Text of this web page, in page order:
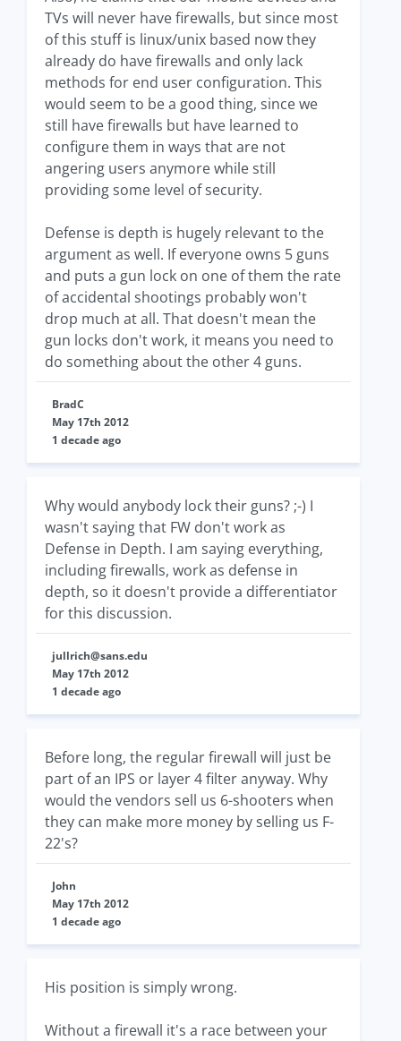
TVs will never have firewalls, but since most
of this stuff is linux/unix based now they
already do have firewalls and only lack
methods for end user configuration. This
would seem to be a good thing, since we
still have firewalls but have learned to
configure them in ways that are not
angering users anymore while still
providing some level of security.
Defense is depth is hugely relevant to the
argument as well. If everyone owns 5 guns
and puts a gun lock on one of them the rate
of accidental shootings probably won't
drop much at all. That doesn't mean the
gun locks don't work, it means you need to
do something about the other 4 guns.
BradC
May 17th 2012
1 decade ago
Why would anybody lock their guns? ;-) I
wasn't saying that FW don't work as
Defense in Depth. I am saying everything,
including firewalls, work as defense in
depth, so it doesn't provide a differentiator
for this discussion.
jullrich@sans.edu
May 17th 2012
1 decade ago
Before long, the regular firewall will just be
part of an IPS or layer 4 filter anyway. Why
would the vendors sell us 6-shooters when
they can make more money by selling us F-
22's?
John
May 17th 2012
1 decade ago
His position is simply wrong.
Without a firewall it's a race between your